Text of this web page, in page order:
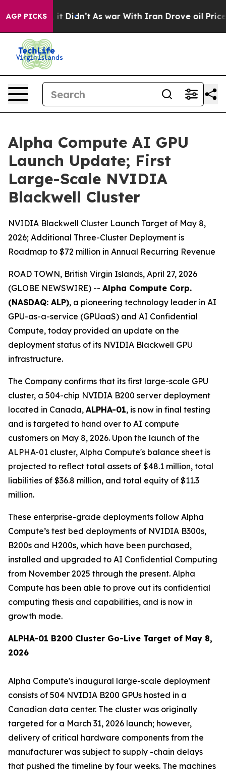
AGP PICKS
it Didn’t As war With Iran Drove oil Prices
Alpha Compute AI GPU
Launch Update; First
Large-Scale NVIDIA
Blackwell Cluster
NVIDIA Blackwell Cluster Launch Target of May 8,
2026; Additional Three-Cluster Deployment is
Roadmap to $72 million in Annual Recurring Revenue
ROAD TOWN, British Virgin Islands, April 27, 2026
(GLOBE NEWSWIRE) -- Alpha Compute Corp.
(NASDAQ: ALP), a pioneering technology leader in AI
GPU-as-a-service (GPUaaS) and AI Confidential
Compute, today provided an update on the
deployment status of its NVIDIA Blackwell GPU
infrastructure.
The Company confirms that its first large-scale GPU
cluster, a 504-chip NVIDIA B200 server deployment
located in Canada, ALPHA-01, is now in final testing
and is targeted to hand over to AI compute
customers on May 8, 2026. Upon the launch of the
ALPHA-01 cluster, Alpha Compute's balance sheet is
projected to reflect total assets of $48.1 million, total
liabilities of $36.8 million, and total equity of $11.3
million.
These enterprise-grade deployments follow Alpha
Compute’s test bed deployments of NVIDIA B300s,
B200s and H200s, which have been purchased,
installed and upgraded to AI Confidential Computing
from November 2025 through the present. Alpha
Compute has been able to prove out its confidential
computing thesis and capabilities, and is now in
growth mode.
ALPHA-01 B200 Cluster Go-Live Target of May 8,
2026
Alpha Compute's inaugural large-scale deployment
consists of 504 NVIDIA B200 GPUs hosted in a
Canadian data center. The cluster was originally
targeted for a March 31, 2026 launch; however,
delivery of critical hardware components from the
manufacturer was subject to supply -chain delays
that pushed the timeline by four weeks. The machines